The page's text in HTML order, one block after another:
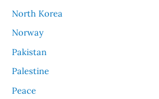
North Korea
Norway
Pakistan
Palestine
Peace